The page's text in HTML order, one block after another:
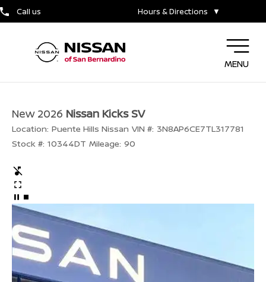
Call us Hours & Directions ▼
MENU
New 2026 Nissan Kicks SV
Location: Puente Hills Nissan VIN #: 3N8AP6CE7TL317781
Stock #: 10344DT Mileage: 90